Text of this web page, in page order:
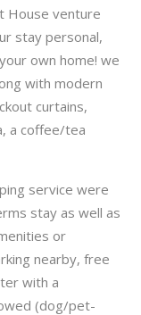
House venture
stay personal,
own home! we
with modern
curtains,
a coffee/tea
service were
stay as well as
or
nearby, free
with a
(dog/pet-